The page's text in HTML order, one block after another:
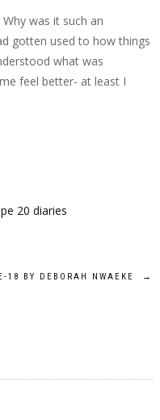
Why was it such an
gotten used to how things
what was
feel better- at least I
20 diaries
18 BY DEBORAH NWAEKE →